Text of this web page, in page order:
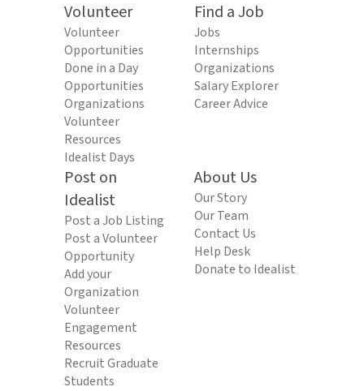
Volunteer
Volunteer
Opportunities
Done in a Day
Opportunities
Organizations
Volunteer
Resources
Idealist Days
Find a Job
Jobs
Internships
Organizations
Salary Explorer
Career Advice
Post on
Idealist
Post a Job Listing
Post a Volunteer
Opportunity
Add your
Organization
Volunteer
Engagement
Resources
Recruit Graduate
Students
About Us
Our Story
Our Team
Contact Us
Help Desk
Donate to Idealist